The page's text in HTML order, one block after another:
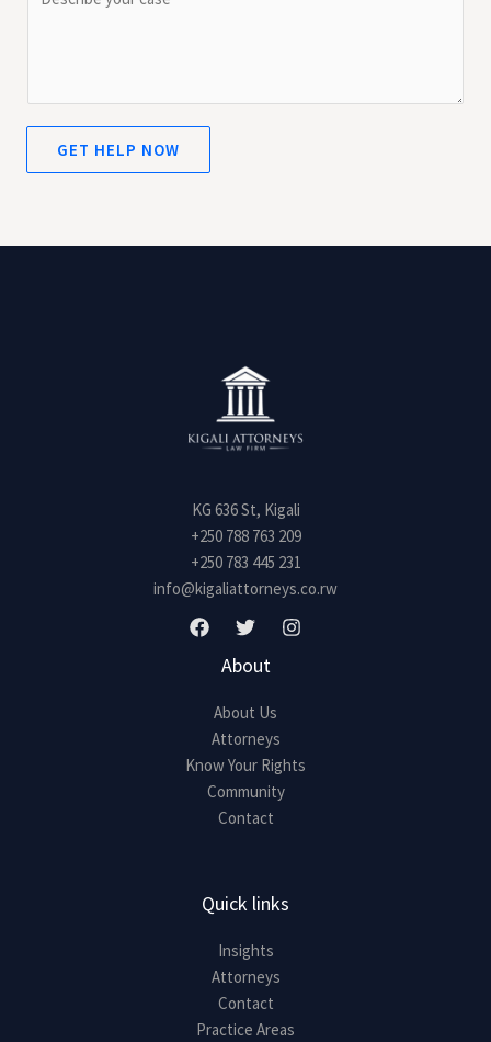
o
e
GET HELP NOW
KG 636 St, Kigali
+250 788 763 209
+250 783 445 231
info@kigaliattorneys.co.rw
About
About Us
Attorneys
Know Your Rights
Community
Contact
Quick links
Insights
Attorneys
Contact
Practice Areas